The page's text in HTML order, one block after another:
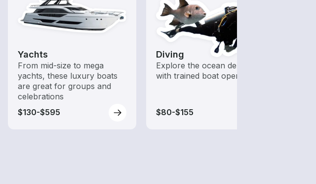
Yachts
From mid-size to mega
yachts, these luxury boats
are great for groups and
celebrations
$130-$595
Diving
Explore the ocean depths
with trained boat operators
$80-$155